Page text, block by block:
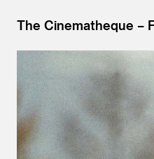
The Cinematheque